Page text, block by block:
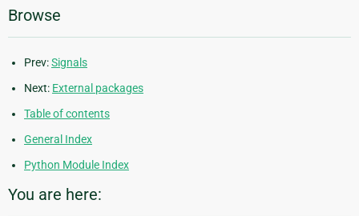
Browse
Prev:Signals
Next: External packages
Table of contents
General Index
Python Module Index
You are here: